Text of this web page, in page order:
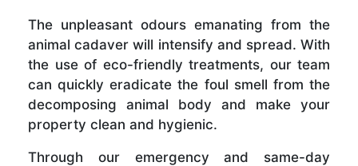
The unpleasant odours emanating from the
animal cadaver will intensify and spread. With
the use of eco-friendly treatments, our team
can quickly eradicate the foul smell from the
decomposing animal body and make your
property clean and hygienic.
Through our emergency and same-day